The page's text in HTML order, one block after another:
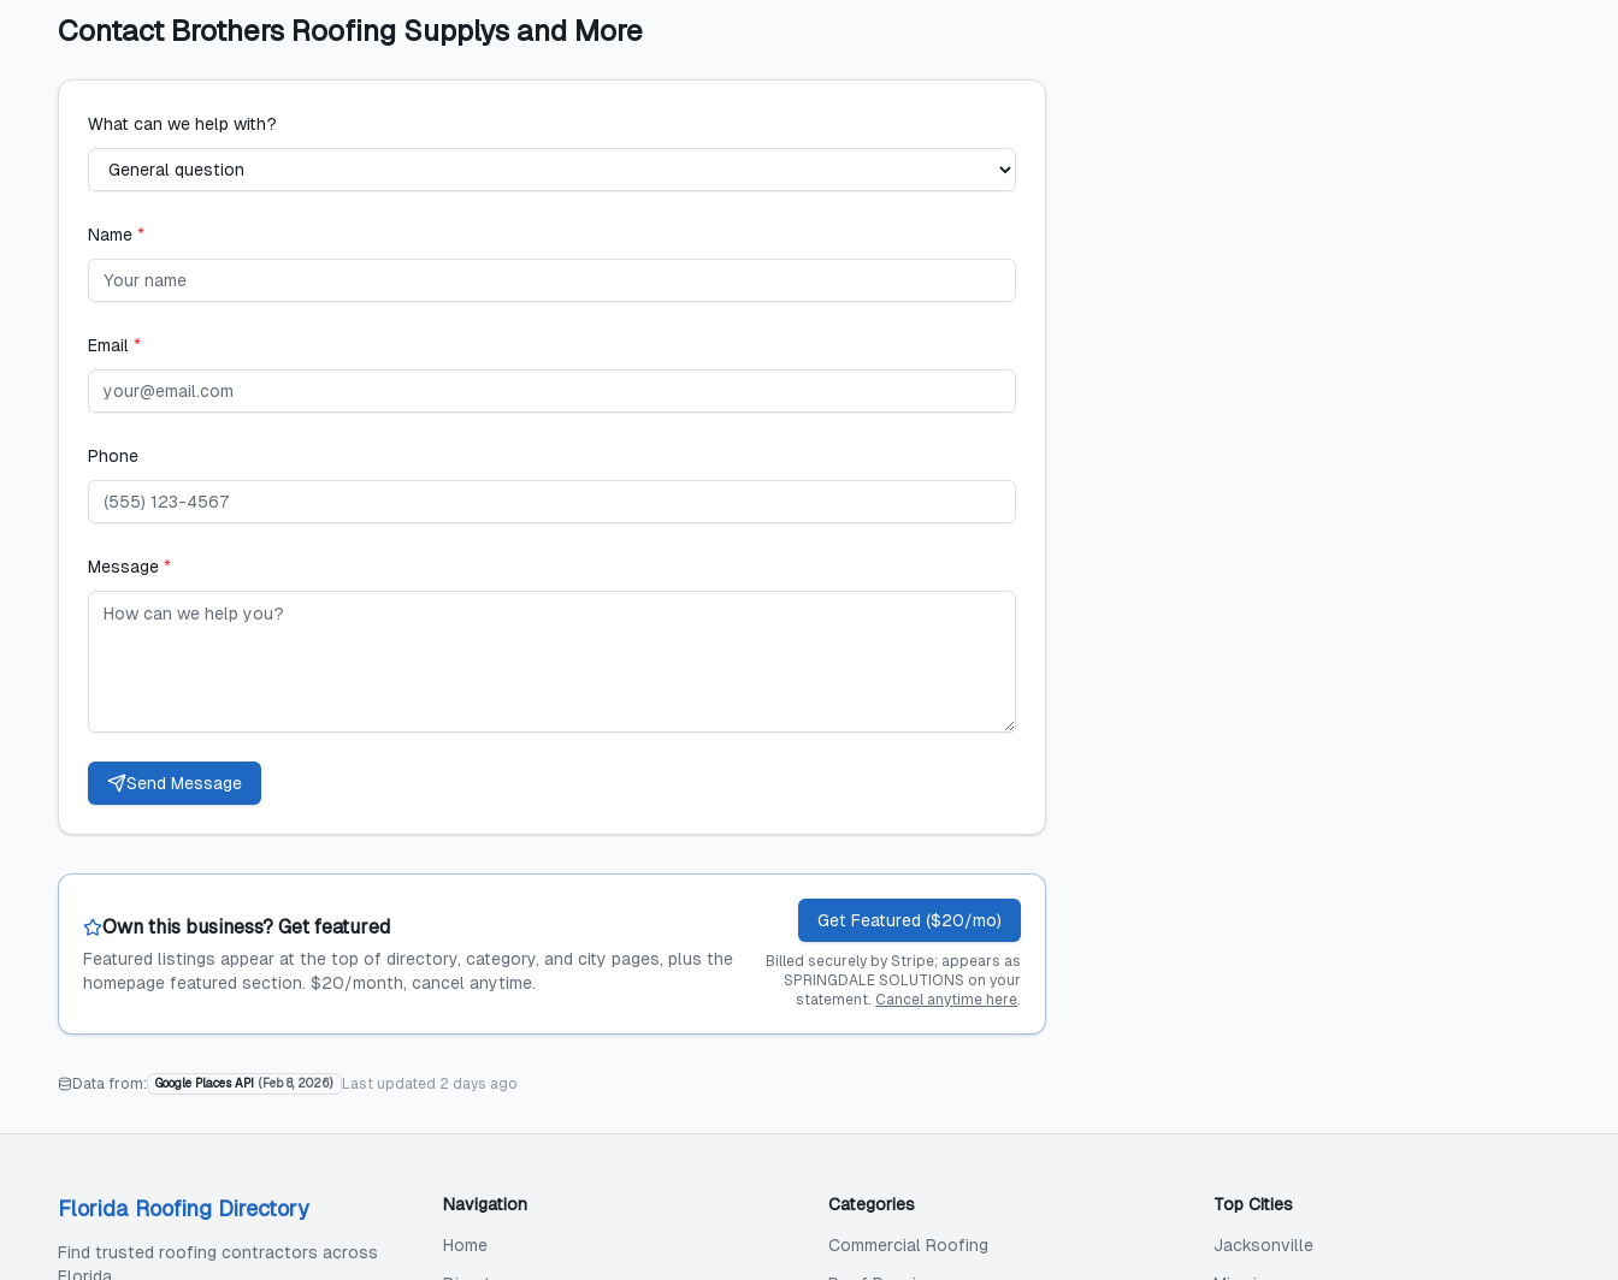
Contact Brothers Roofing Supplys and More
What can we help with?
Name *
Email *
Phone
Message *
Send Message
Own this business? Get featured
Featured listings appear at the top of directory, category, and city pages, plus the
homepage featured section. $20/month, cancel anytime.
Get Featured ($20/mo)
Billed securely by Stripe; appears as
SPRINGDALE SOLUTIONS on your
statement. Cancel anytime here.
Data from: Google Places API ( Feb 8, 2026) Last updated 2 days ago
Florida Roofing Directory
Find trusted roofing contractors across
Navigation
Home
Categories
Commercial Roofing
Top Cities
Jacksonville